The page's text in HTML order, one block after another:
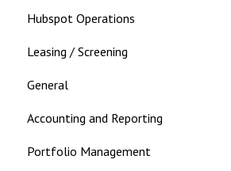
Hubspot Operations
Leasing / Screening
General
Landlord
Accounting and Reporting
Portfolio Management